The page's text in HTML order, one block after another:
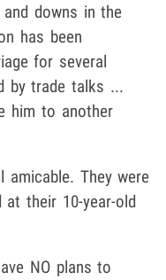
downs in the
has been
for several
by trade talks ...
him to another
They were
their 10-year-old
NO plans to